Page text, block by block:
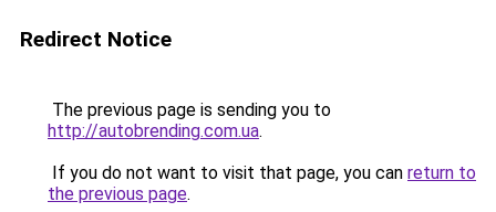
Redirect Notice
The previous page is sending you to
http://autobrending.com.ua.
If you do not want to visit that page, you can return to
the previous page.